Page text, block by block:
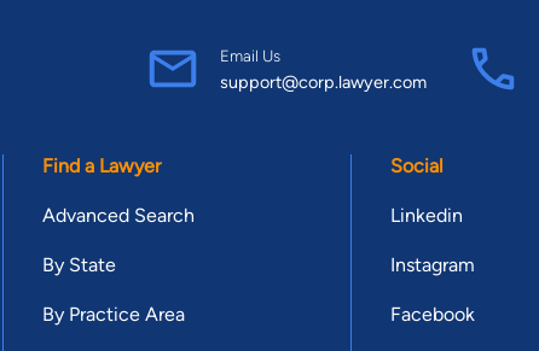
Email Us
support@corp.lawyer.com
Find a Lawyer
Advanced Search
By State
By Practice Area
Social
Linkedin
Instagram
Facebook